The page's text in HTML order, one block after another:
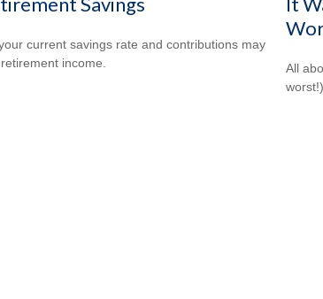
current savings rate and contributions may
income.
All